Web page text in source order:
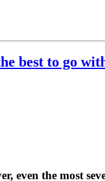
best to go
even the most